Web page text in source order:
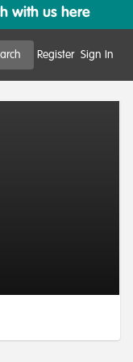
with us here
Register Sign In